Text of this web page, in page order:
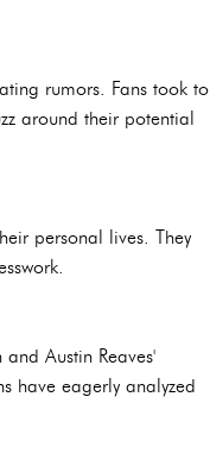
rumors. Fans took to
around their potential
personal lives. They
Austin Reaves'
have eagerly analyzed